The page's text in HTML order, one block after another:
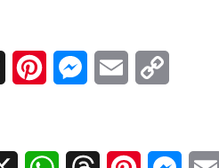
ThreadsPinterestMessenger
Email
X WhatsAppThreadsPinterest